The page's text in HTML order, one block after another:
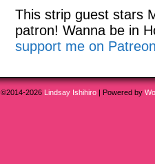
This strip guest stars
patron! Wanna be in
support me on
©2014-2026 Lindsay Ishihiro | Powered by